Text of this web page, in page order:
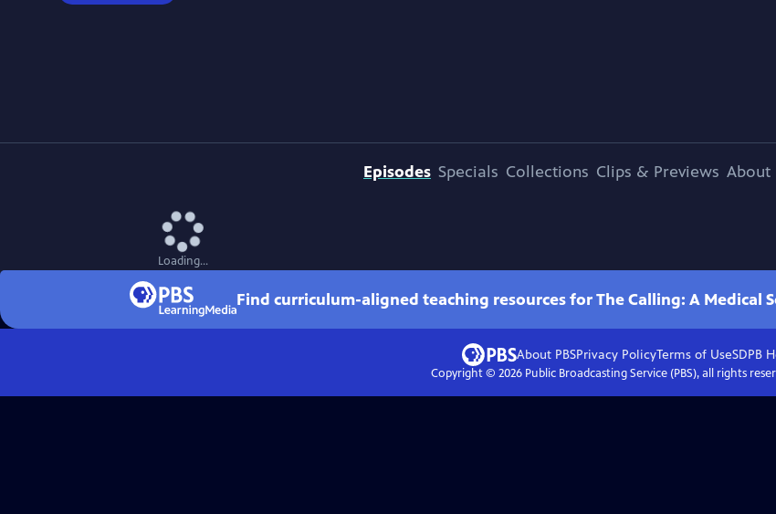
Episodes Specials Collections Clips & Previews About
Loading...
Find curriculum-aligned teaching resources for The Calling: A Medical
About PBSPrivacy PolicyTerms of UseSDPB
Copyright © 2026Public Broadcasting Service (PBS), all rights